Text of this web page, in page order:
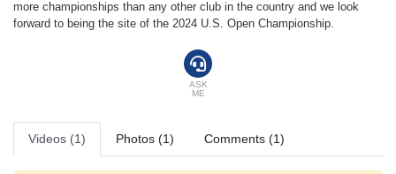
more championships than any other club in the country and we look
forward to being the site of the 2024 U.S. Open Championship.
ASK
ME
Videos (1) Photos (1) Comments (1)